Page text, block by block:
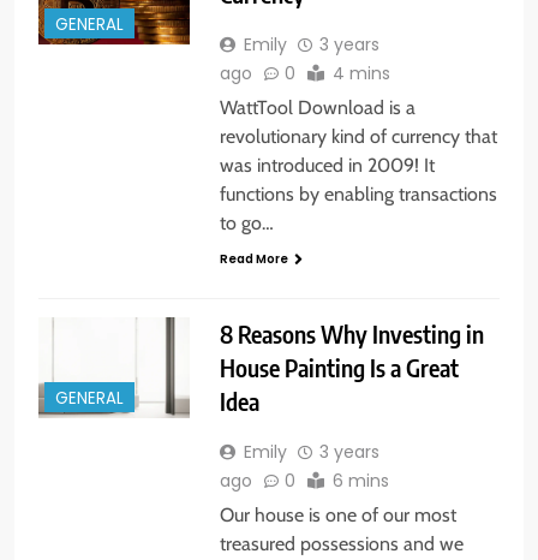
GENERAL
Emily
3 years
ago
0 4 mins
WattTool Download is a
revolutionary kind of currency that
was introduced in 2009! It
functions by enabling transactions
to go…
Read More
GENERAL
8 Reasons Why Investing in
House Painting Is a Great
Idea
Emily
3 years
ago
0 6 mins
Our house is one of our most
treasured possessions and we